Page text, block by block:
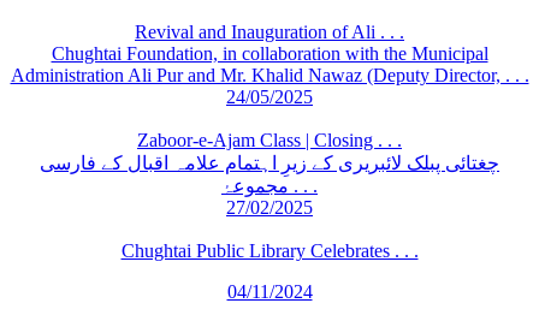
Revival and Inauguration of Ali . . .
Chughtai Foundation, in collaboration with the Municipal
Administration Ali Pur and Mr. Khalid Nawaz (Deputy Director, . . .
24/05/2025
Zaboor-e-Ajam Class | Closing . . .
چغتائی پبلک لائبریری کے زیرِ اہتمام علامہ اقبال کے فارسی
مجموعۂ . . .
27/02/2025
Chughtai Public Library Celebrates . . .
04/11/2024